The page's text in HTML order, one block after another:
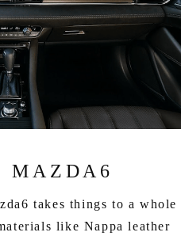
MAZDA6
takes things to a whole
like Nappa leather